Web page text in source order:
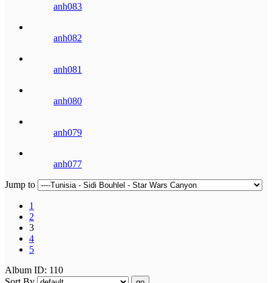
anh083
anh082
anh081
anh080
anh079
anh077
Jump to
1
2
3
4
5
Album ID: 110